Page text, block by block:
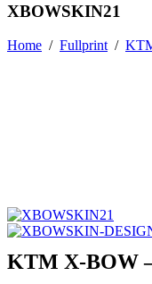
XBOWSKIN21
Home / Fullprint/
KTM X-BOW